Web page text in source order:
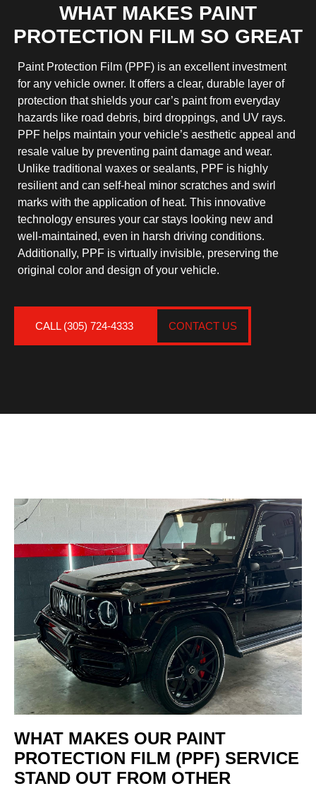
WHAT MAKES PAINT
PROTECTION FILM SO GREAT
Paint Protection Film (PPF) is an excellent investment
for any vehicle owner. It offers a clear, durable layer of
protection that shields your car’s paint from everyday
hazards like road debris, bird droppings, and UV rays.
PPF helps maintain your vehicle’s aesthetic appeal and
resale value by preventing paint damage and wear.
Unlike traditional waxes or sealants, PPF is highly
resilient and can self-heal minor scratches and swirl
marks with the application of heat. This innovative
technology ensures your car stays looking new and
well-maintained, even in harsh driving conditions.
Additionally, PPF is virtually invisible, preserving the
original color and design of your vehicle.
CALL (305) 724-4333 CONTACT US
WHAT MAKES OUR PAINT
PROTECTION FILM (PPF) SERVICE
STAND OUT FROM OTHER